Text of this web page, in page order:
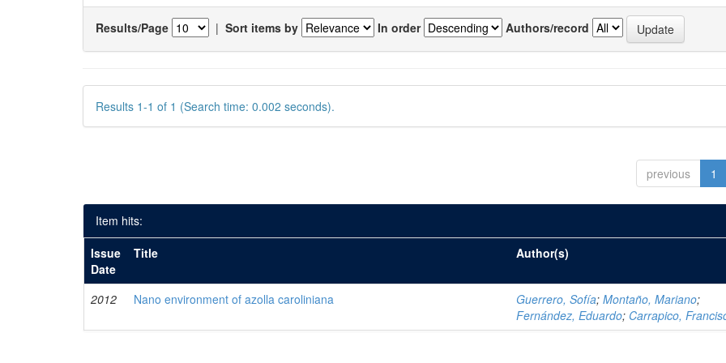
Results/Page | Sort items by In order Authors/record
Results 1-1 of 1 (Search time: 0.002 seconds).
previous 1
Item hits:
Issue
Date
Title Author(s)
2012 Nano environment of azolla caroliniana Guerrero, Sofía;Montaño, Mariano;
Fernández, Eduardo; Carrapico,